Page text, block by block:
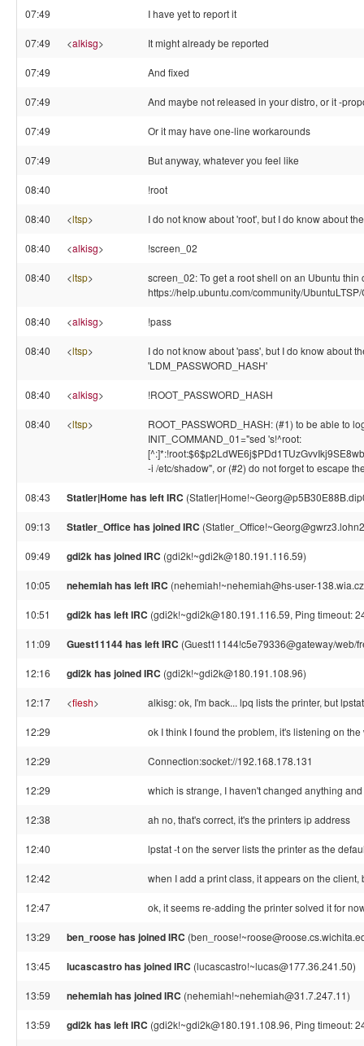
07:49 I have yet to report it
07:49 <alkisg> It might already be reported
07:49 And fixed
07:49 And maybe not released in your distro, or it -
07:49 Or it may have one-line workarounds
07:49 But anyway, whatever you feel like
08:40 !root
08:40 <ltsp> I do not know about 'root', but I do know about
08:40 <alkisg> !screen_02
08:40 <ltsp>
screen_02: To get a root shell on an Ubuntu thin
https://help.ubuntu.com/community/
08:40 <alkisg> !pass
08:40 <ltsp>
I do not know about 'pass', but I do know about
'LDM_PASSWORD_HASH'
08:40 <alkisg> !ROOT_PASSWORD_HASH
08:40 <ltsp>
ROOT_PASSWORD_HASH: (#1) to be able to
INIT_COMMAND_01="sed 's!^root:
-i /etc/shadow", or (#2) do not forget to escape
08:43 Statler|Home has left IRC
09:13 Statler_Office has joined IRC
09:49 gdi2k has joined IRC (gdi2k!~gdi2k@180.191.116.59)
10:05 nehemiah has left IRC (nehemiah!~nehemiah@hs-user-
10:51 gdi2k has left IRC (gdi2k!~gdi2k@180.191.116.59, Ping timeout:
11:09 Guest11144 has left IRC (Guest11144!c5e79336@gateway/web/
12:16 gdi2k has joined IRC (gdi2k!~gdi2k@180.191.108.96)
12:17 <fiesh> alkisg: ok, I'm back... lpq lists the printer, but
12:29 ok I think I found the problem, it's listening on
12:29 Connection:socket://192.168.178.131
12:29 which is strange, I haven't changed anything
12:38 ah no, that's correct, it's the printers ip address
12:40 lpstat -t on the server lists the printer as the
12:42 when I add a print class, it appears on the
12:47 ok, it seems re-adding the printer solved it for
13:29 ben_roose has joined IRC
13:45 lucascastro has joined IRC (lucascastro!~lucas@177.36.241.50)
13:59 nehemiah has joined IRC (nehemiah!~nehemiah@31.7.247.11)
13:59 gdi2k has left IRC (gdi2k!~gdi2k@180.191.108.96, Ping timeout: